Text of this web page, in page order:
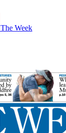
The Week